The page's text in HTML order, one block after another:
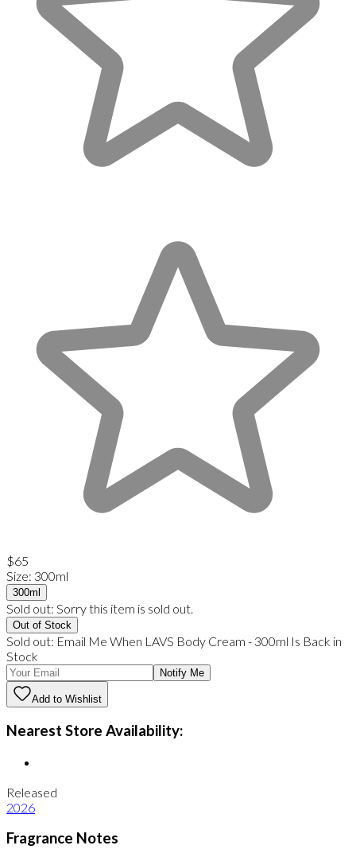
$65
Size: 300ml
300ml
Sold out: Sorry this item is sold out.
Out of Stock
Sold out: Email Me When LAVS Body Cream - 300ml Is Back in
Stock
Notify Me
Add to Wishlist
Nearest Store Availability:
Released
2026
Fragrance Notes